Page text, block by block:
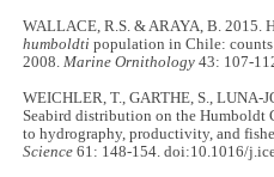
WALLACE, R.S. & ARAYA, B. 2015.
humboldti population in Chile:
2008. Marine Ornithology 43: 107-
WEICHLER, T., GARTHE, S., LUNA-
Seabird distribution on the Humboldt
to hydrography, productivity, and
Science 61: 148-154. doi:10.1016/